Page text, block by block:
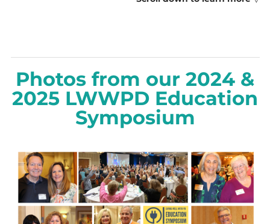
Photos from our 2024 &
2025 LWWPD Education
Symposium